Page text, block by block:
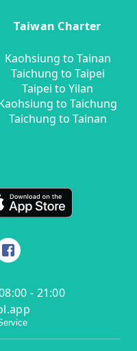
Taiwan Charter
Kaohsiung to Tainan
Taichung to Taipei
Taipei to Yilan
to Taichung
Taichung to Tainan
- 21:00